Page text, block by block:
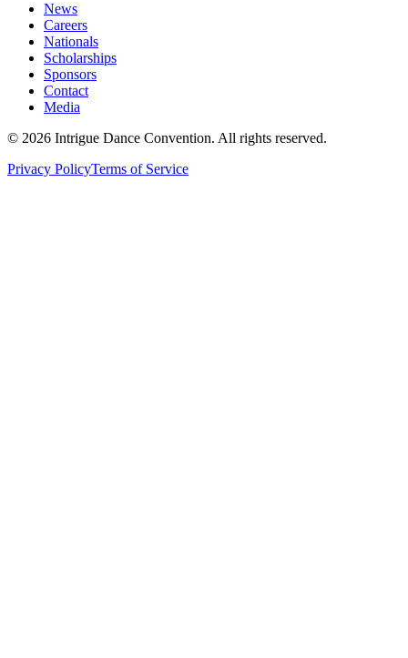
News
Careers
Nationals
Scholarships
Sponsors
Contact
Media
© 2026 Intrigue Dance Convention. All rights reserved.
Privacy PolicyTerms of Service